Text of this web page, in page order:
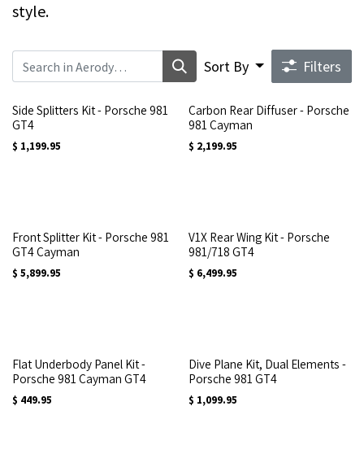
style.
Sort By Filters
Side Splitters Kit - Porsche 981
GT4
$ 1,199.95
Carbon Rear Diffuser - Porsche
981 Cayman
$ 2,199.95
Front Splitter Kit - Porsche 981
GT4 Cayman
$ 5,899.95
V1X Rear Wing Kit - Porsche
981/718 GT4
$ 6,499.95
Flat Underbody Panel Kit -
Porsche 981 Cayman GT4
$ 449.95
Dive Plane Kit, Dual Elements -
Porsche 981 GT4
$ 1,099.95